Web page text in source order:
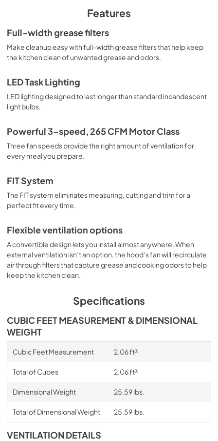
Dimension Guide
Download
PDF,320.06 KB
Owners Manual
View | Download
PDF,
Warranty
|Download
PDF,51.40 KB
Features
Full-width grease filters
Make cleanup easy with full-width grease filters that help keep
the kitchen clean of unwanted grease and odors.
LED Task Lighting
LED lighting designed to last longer than standard incandescent
light bulbs.
Powerful 3-speed, 265 CFM Motor Class
Three fan speeds provide the right amount of ventilation for
every meal you prepare.
FIT System
The FIT system eliminates measuring, cutting and trim for a
perfect fit every time.
Flexible ventilation options
A convertible design lets you install almost anywhere. When
external ventilation isn’t an option, the hood’s fan will recirculate
air through filters that capture grease and cooking odors to help
keep the kitchen clean.
Specifications
CUBIC FEET MEASUREMENT & DIMENSIONAL
WEIGHT
Cubic Feet Measurement 2.06 ft³
Total of Cubes 2.06 ft³
Dimensional Weight 25.59 lbs.
Total of Dimensional Weight 25.59 lbs.
VENTILATION DETAILS